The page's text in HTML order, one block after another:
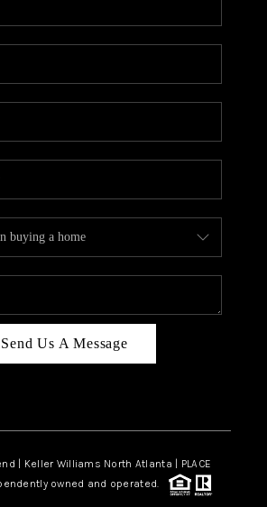
WHO WE ARE
CAREERS
ABOUT PLACE
TOP AREAS
Send Us A Message
| Keller Williams North Atlanta | PLACE
owned and operated.